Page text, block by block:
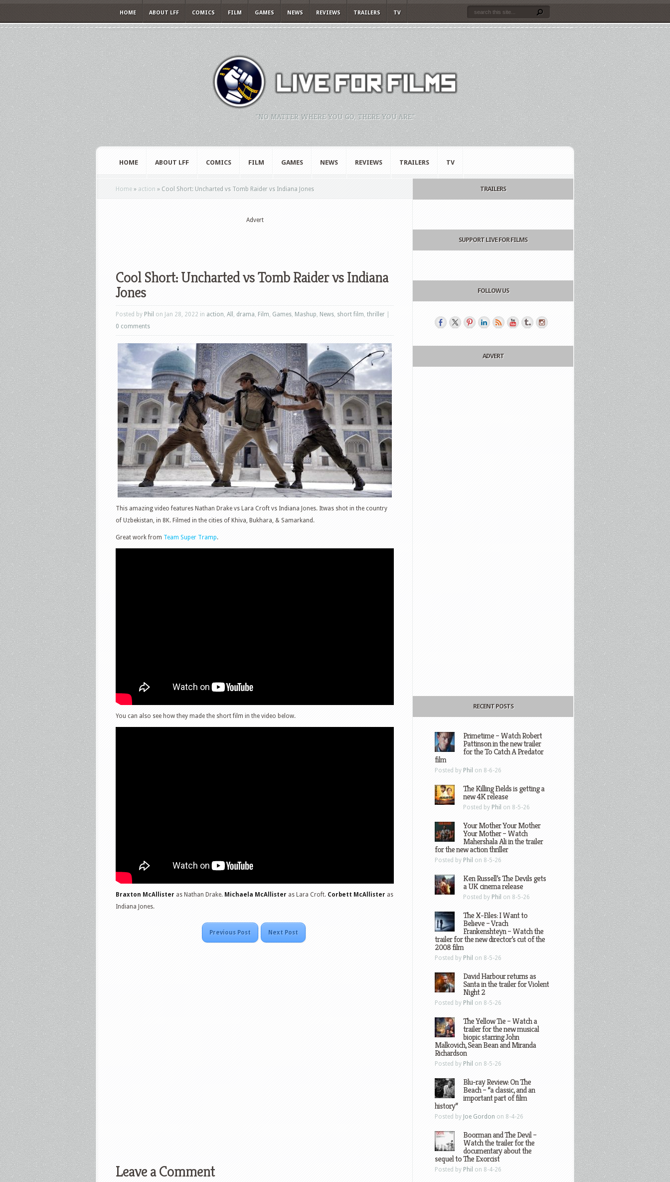
HOME ABOUT LFF COMICS FILM GAMES NEWS REVIEWS TRAILERS TV
"NO MATTER WHERE YOU GO, THERE YOU ARE."
HOME ABOUT LFF COMICS FILM GAMES NEWS REVIEWS TRAILERS TV
Home » action » Cool Short: Uncharted vs Tomb Raider vs Indiana Jones
Advert
Cool Short: Uncharted vs Tomb Raider vs Indiana
Jones
Posted by Phil on Jan 28, 2022 in action, All , drama, Film, Games, Mashup, News, short film, thriller
0 comments
This amazing video features Nathan Drake vs Lara Croft vs Indiana Jones. Itwas shot in the country
of Uzbekistan, in 8K. Filmed in the cities of Khiva, Bukhara, & Samarkand.
Great work from Team Super Tramp.
You can also see how they made the short film in the video below.
Braxton McAllister as Nathan Drake. Michaela McAllister as Lara Croft. Corbett McAllister as
Indiana Jones.
Previous Post Next Post
Leave a Comment
TRAILERS
SUPPORT LIVE FOR FILMS
FOLLOW US
ADVERT
RECENT POSTS
Primetime – Watch Robert
Pattinson in the new trailer
for the To Catch A Predator
film
Posted by Phil on 8-6-26
The Killing Fields is getting a
new 4K release
Posted by Phil on 8-5-26
Your Mother Your Mother
Your Mother – Watch
Mahershala Ali in the trailer
for the new action thriller
Posted by Phil on 8-5-26
Ken Russell’s The Devils gets
a UK cinema release
Posted by Phil on 8-5-26
The X-Files: I Want to
Believe – Vrach
Frankenshteyn – Watch the
trailer for the new director’s cut of the
2008 film
Posted by Phil on 8-5-26
David Harbour returns as
Santa in the trailer for Violent
Night 2
Posted by Phil on 8-5-26
The Yellow Tie – Watch a
trailer for the new musical
biopic starring John
Malkovich, Sean Bean and Miranda
Richardson
Posted by Phil on 8-5-26
Blu-ray Review: On The
Beach – “a classic, and an
important part of film
history”
Posted by Joe Gordon on 8-4-26
Boorman and The Devil –
Watch the trailer for the
documentary about the
sequel to The Exorcist
Posted by Phil on 8-4-26